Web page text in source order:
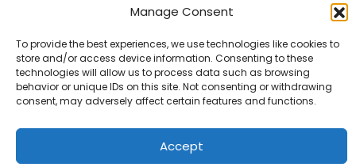
Manage Consent
To provide the best experiences, we use technologies like cookies to
store and/or access device information. Consenting to these
technologies will allow us to process data such as browsing
behavior or unique IDs on this site. Not consenting or withdrawing
consent, may adversely affect certain features and functions.
Accept